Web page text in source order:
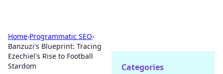
Home›Programmatic SEO›
Banzuzi's Blueprint: Tracing
Ezechiel's Rise to Football
Stardom
Categories